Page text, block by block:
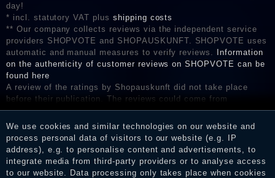
day!
* incl. statutory VAT plus shipping costs
** Our company collects reviews via the independent service
providers SHOPVOTE and SHOPAUSKUNFT. SHOPVOTE uses
automatic and manual measures to verify reviews.
Information
on the authenticity of customer reviews on SHOPVOTE can be
found here
A review of the ratings by Shopauskunft did not take place
before their publication. The reviews could come from
consumers who have not purchased or used the goods or
services. After receiving a notification email, traders can verify
the reviews and inform about the verification in the shop.
We use cookies and similar technologies on our website and
process personal data of visitors to our website (e.g. IP
address), e.g. to personalise content and advertisements, to
integrate media from third-party providers or to analyse access
to our website. Data processing only takes place when cookies